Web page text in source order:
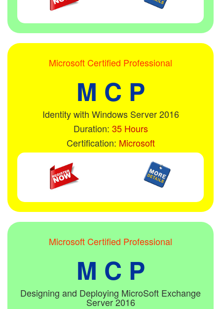
Microsoft Certified Professional
M C P
Identity with Windows Server 2016
Duration: 35 Hours
Certification: Microsoft
Microsoft Certified Professional
M C P
Designing and Deploying MicroSoft Exchange
Server 2016